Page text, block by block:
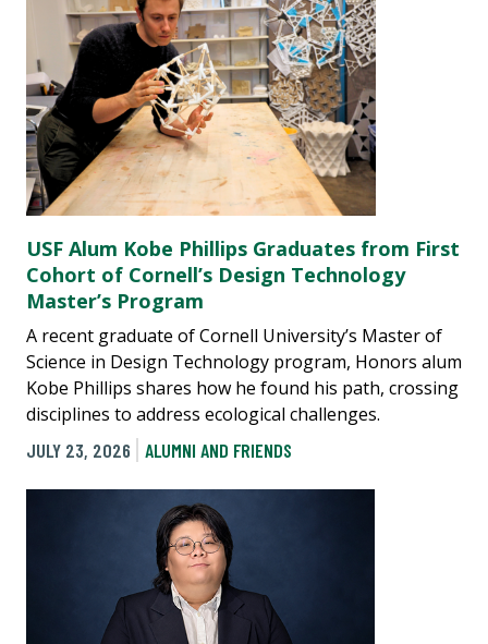
USF Alum Kobe Phillips Graduates from First
Cohort of Cornell’s Design Technology
Master’s Program
A recent graduate of Cornell University’s Master of
Science in Design Technology program, Honors alum
Kobe Phillips shares how he found his path, crossing
disciplines to address ecological challenges.
JULY 23, 2026
ALUMNI AND FRIENDS